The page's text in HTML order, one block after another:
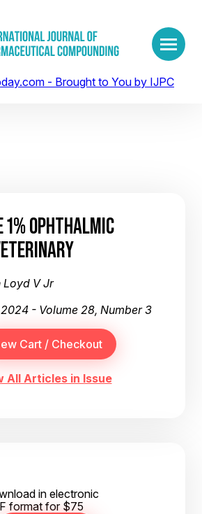
1% OPHTHALMIC
Loyd V Jr
- Volume 28, Number 3
All Articles in Issue
in electronic
format for $75